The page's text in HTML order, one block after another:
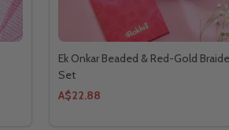
Ek Onkar Beaded & Red-Gold
Set
A$22.88